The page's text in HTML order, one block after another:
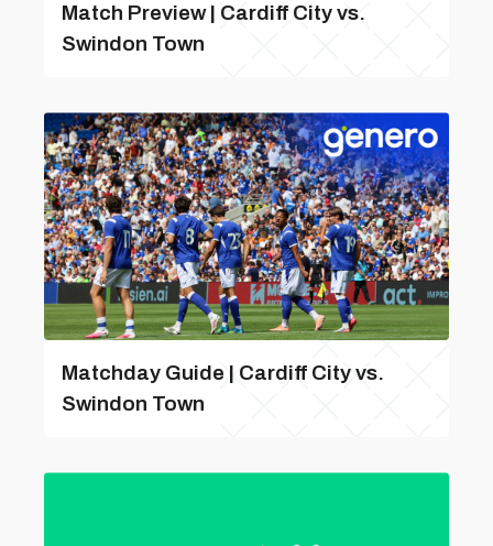
Match Preview | Cardiff City vs.
Swindon Town
Matchday Guide | Cardiff City vs.
Swindon Town